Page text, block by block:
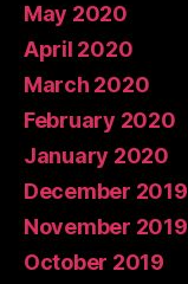
May 2020
April 2020
March 2020
February 2020
January 2020
December 2019
November 2019
October 2019